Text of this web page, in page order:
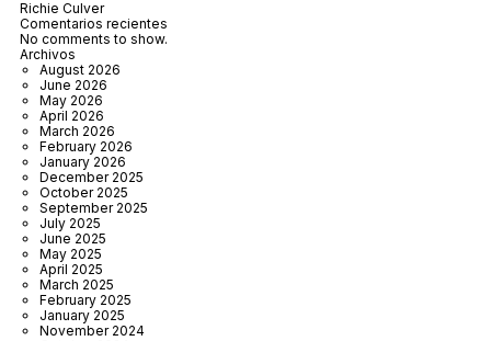
Richie Culver
Comentarios recientes
No comments to show.
Archivos
August 2026
June 2026
May 2026
April 2026
March 2026
February 2026
January 2026
December 2025
October 2025
September 2025
July 2025
June 2025
May 2025
April 2025
March 2025
February 2025
January 2025
November 2024